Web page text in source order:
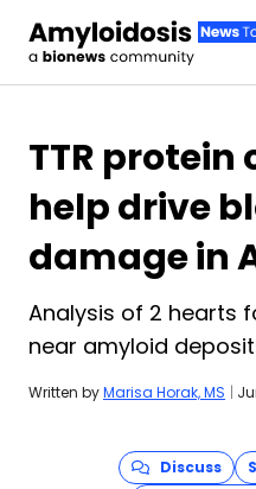
TTR
help drive
damage in
Analysis of 2 hearts
near amyloid
Written byMarisa Horak, MS |
Discuss